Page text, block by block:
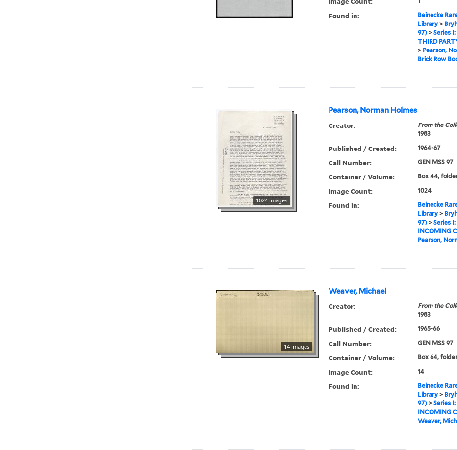
Found in:
Beinecke
Library>
97)> Series
THIRD
> Pearson,
Brick Row
Pearson, Norman Holmes
1024 images
Creator: From the
1983
Published / Created: 1964-67
Call Number: GEN MSS 97
Container / Volume: Box 44,
Image Count: 1024
Found in:
Beinecke
Library>
97)> Series
INCOMING
Pearson,
Weaver, Michael
14 images
Creator: From the
1983
Published / Created: 1965-66
Call Number: GEN MSS 97
Container / Volume: Box 64,
Image Count: 14
Found in:
Beinecke
Library>
97)> Series
INCOMING
Weaver,